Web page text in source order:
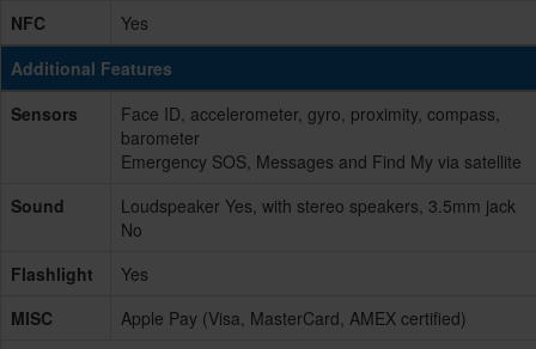
NFC
Yes
Additional Features
Sensors
Face ID, accelerometer, gyro, proximity, compass,
barometer
Emergency SOS, Messages and Find My via satellite
Sound
Loudspeaker Yes, with stereo speakers, 3.5mm jack
No
Flashlight
Yes
MISC
Apple Pay (Visa, MasterCard, AMEX certified)